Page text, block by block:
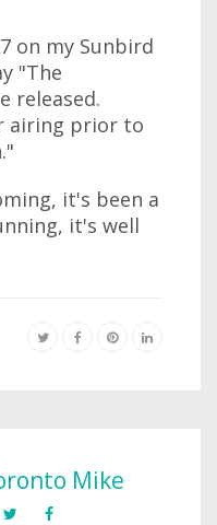
on my Sunbird
"The
released.
airing prior to
it's been a
it's well
Mike